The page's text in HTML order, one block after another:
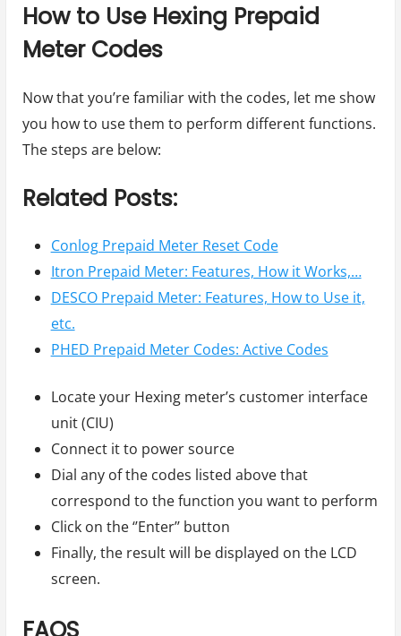
How to Use Hexing Prepaid
Meter Codes
Now that you’re familiar with the codes, let me show
you how to use them to perform different functions.
The steps are below:
Related Posts:
Conlog Prepaid Meter Reset Code
Itron Prepaid Meter: Features, How it Works,…
DESCO Prepaid Meter: Features, How to Use it,
etc.
PHED Prepaid Meter Codes: Active Codes
Locate your Hexing meter’s customer interface
unit (CIU)
Connect it to power source
Dial any of the codes listed above that
correspond to the function you want to perform
Click on the ‘’Enter’’ button
Finally, the result will be displayed on the LCD
screen.